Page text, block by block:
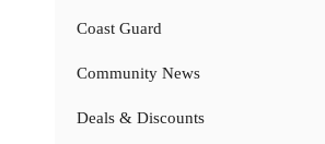
Coast Guard
Community News
Deals & Discounts